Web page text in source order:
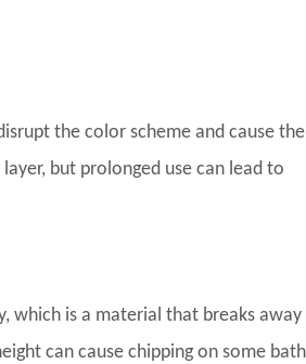
the color scheme and cause the
but prolonged use can lead to
which is a material that breaks
can cause chipping on some